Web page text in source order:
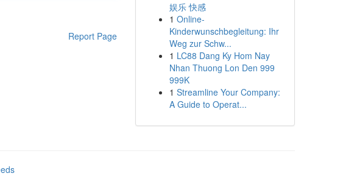
Report Page
娱乐 快感
1 Online-
Kinderwunschbegleitung: Ihr
Weg zur Schw...
1 LC88 Dang Ky Hom Nay
Nhan Thuong Lon Den 999
999K
1 Streamline Your Company:
A Guide to Operat...